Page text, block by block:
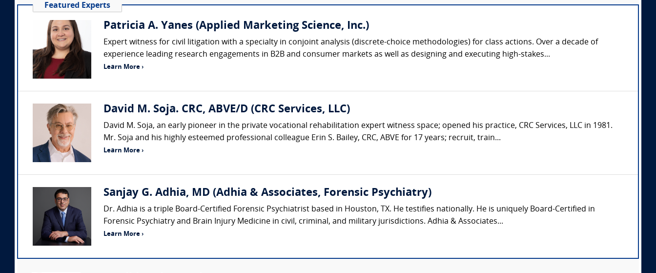
Featured Experts
Patricia A. Yanes (Applied Marketing Science, Inc.)
Expert witness for civil litigation with a specialty in conjoint analysis (discrete-choice methodologies) for class actions. Over a decade of
experience leading research engagements in B2B and consumer markets as well as designing and executing high-stakes...
Learn More ›
David M. Soja. CRC, ABVE/D (CRC Services, LLC)
David M. Soja, an early pioneer in the private vocational rehabilitation expert witness space; opened his practice, CRC Services, LLC in 1981.
Mr. Soja and his highly esteemed professional colleague Erin S. Bailey, CRC, ABVE for 17 years; recruit, train...
Learn More ›
Sanjay G. Adhia, MD (Adhia & Associates, Forensic Psychiatry)
Dr. Adhia is a triple Board-Certified Forensic Psychiatrist based in Houston, TX. He testifies nationally. He is uniquely Board-Certified in
Forensic Psychiatry and Brain Injury Medicine in civil, criminal, and military jurisdictions. Adhia & Associates...
Learn More ›